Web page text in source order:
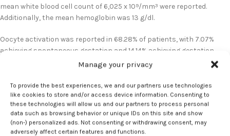
Manage your privacy
To provide the best experiences, we and our partners use technologies
like cookies to store and/or access device information. Consenting to
these technologies will allow us and our partners to process personal
data such as browsing behavior or unique IDs on this site and show
(non-) personalized ads. Not consenting or withdrawing consent, may
adversely affect certain features and functions.
mean white blood cell count of 6,025 x 109/mm3 were reported.
Additionally, the mean hemoglobin was 13 g/dl.
Oocyte activation was reported in 68.28% of patients, with 7.07%
achieving spontaneous gestation and 14.14% achieving gestation
after IVF. Pregnancy was not achieved either spontaneously or
All patients reported successful CD34+ cell mobilization, with a
slight increase in the median number of CD34+ cells/μ among
women with activation vs those without activation. Adjustments to
the G-CSF dosage were necessary in 30% of women during the 4-day